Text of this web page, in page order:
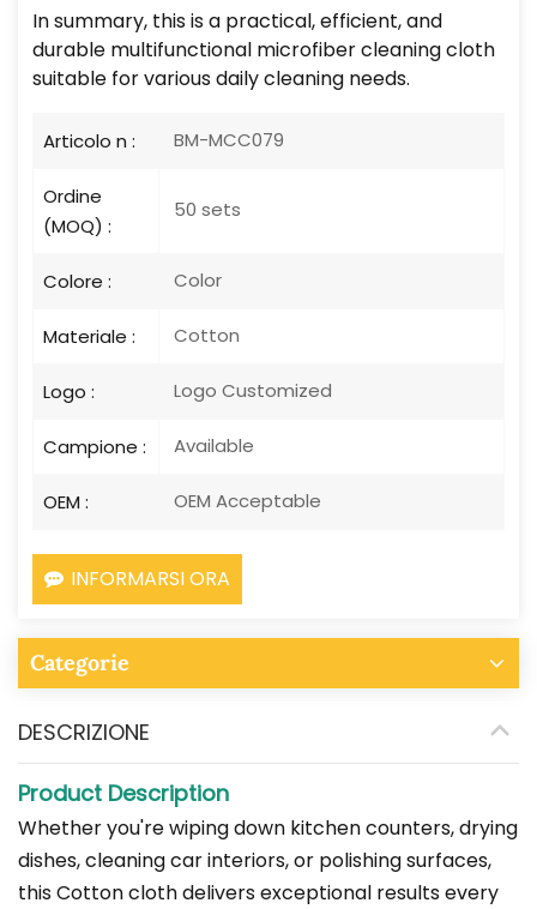
In summary, this is a practical, efficient, and
durable multifunctional microfiber cleaning cloth
suitable for various daily cleaning needs.
Articolo n : BM-MCC079
Ordine
(MOQ) :
50 sets
Colore : Color
Materiale : Cotton
Logo : Logo Customized
Campione : Available
OEM : OEM Acceptable
INFORMARSI ORA
Categorie
DESCRIZIONE
Product Description
Whether you're wiping down kitchen counters, drying
dishes, cleaning car interiors, or polishing surfaces,
thisCottoncloth delivers exceptional results every